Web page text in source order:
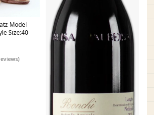
Model
Size:40